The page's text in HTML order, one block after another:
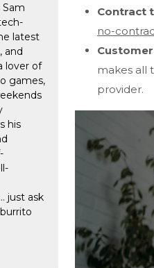
latest
and
lover of
games,
his
just ask
Contract
no-
makes all
provider.